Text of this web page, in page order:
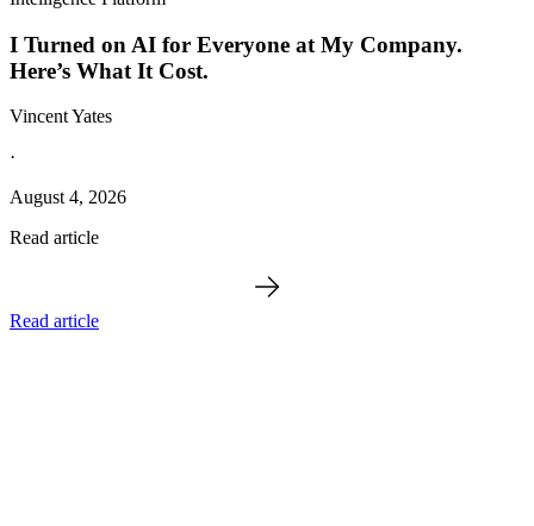
I Turned on AI for Everyone at My Company.
Here’s What It Cost.
Vincent Yates
·
August 4, 2026
Read article
Read article